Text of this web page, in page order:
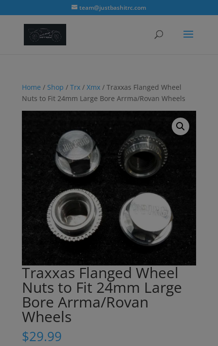
team@justbashitrc.com
Home / Shop / Trx/ Xmx/ Traxxas Flanged Wheel
Nuts to Fit 24mm Large Bore Arrma/Rovan Wheels
Traxxas Flanged Wheel
Nuts to Fit 24mm Large
Bore Arrma/Rovan
Wheels
$29.99
modal-check